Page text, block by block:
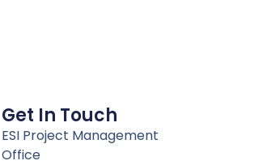
Get In Touch
ESI Project Management
Office